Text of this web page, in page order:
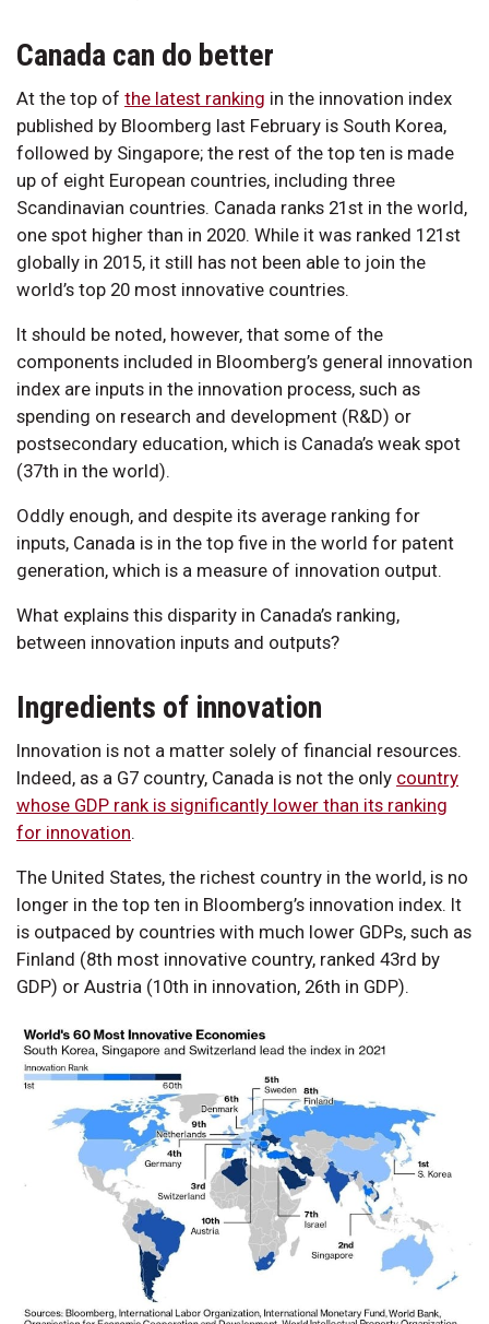
Canada can do better
At the top of the latest ranking in the innovation index
published by Bloomberg last February is South Korea,
followed by Singapore; the rest of the top ten is made
up of eight European countries, including three
Scandinavian countries. Canada ranks 21st in the world,
one spot higher than in 2020. While it was ranked 121st
globally in 2015, it still has not been able to join the
world’s top 20 most innovative countries.
It should be noted, however, that some of the
components included in Bloomberg’s general innovation
index are inputs in the innovation process, such as
spending on research and development (R&D) or
postsecondary education, which is Canada’s weak spot
(37th in the world).
Oddly enough, and despite its average ranking for
inputs, Canada is in the top five in the world for patent
generation, which is a measure of innovation output.
What explains this disparity in Canada’s ranking,
between innovation inputs and outputs?
Ingredients of innovation
Innovation is not a matter solely of financial resources.
Indeed, as a G7 country, Canada is not the only country
whose GDP rank is significantly lower than its ranking
for innovation.
The United States, the richest country in the world, is no
longer in the top ten in Bloomberg’s innovation index. It
is outpaced by countries with much lower GDPs, such as
Finland (8th most innovative country, ranked 43rd by
GDP) or Austria (10th in innovation, 26th in GDP).